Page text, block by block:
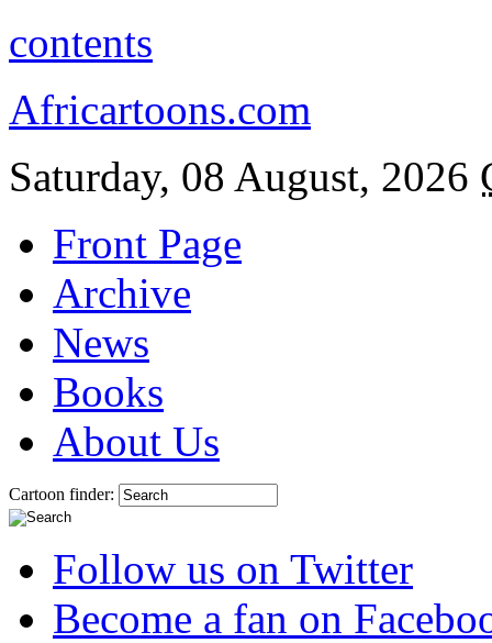
contents
Africartoons.com
Saturday, 08 August, 2026
Front Page
Archive
News
Books
About Us
Cartoon finder:
Follow us on Twitter
Become a fan on